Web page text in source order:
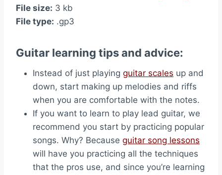
File size: 3 kb
File type: .gp3
Guitar learning tips and advice:
Instead of just playing guitar scales up and
down, start making up melodies and riffs
when you are comfortable with the notes.
If you want to learn to play lead guitar, we
recommend you start by practicing popular
songs. Why? Because guitar song lessons
will have you practicing all the techniques
that the pros use, and since you’re learning